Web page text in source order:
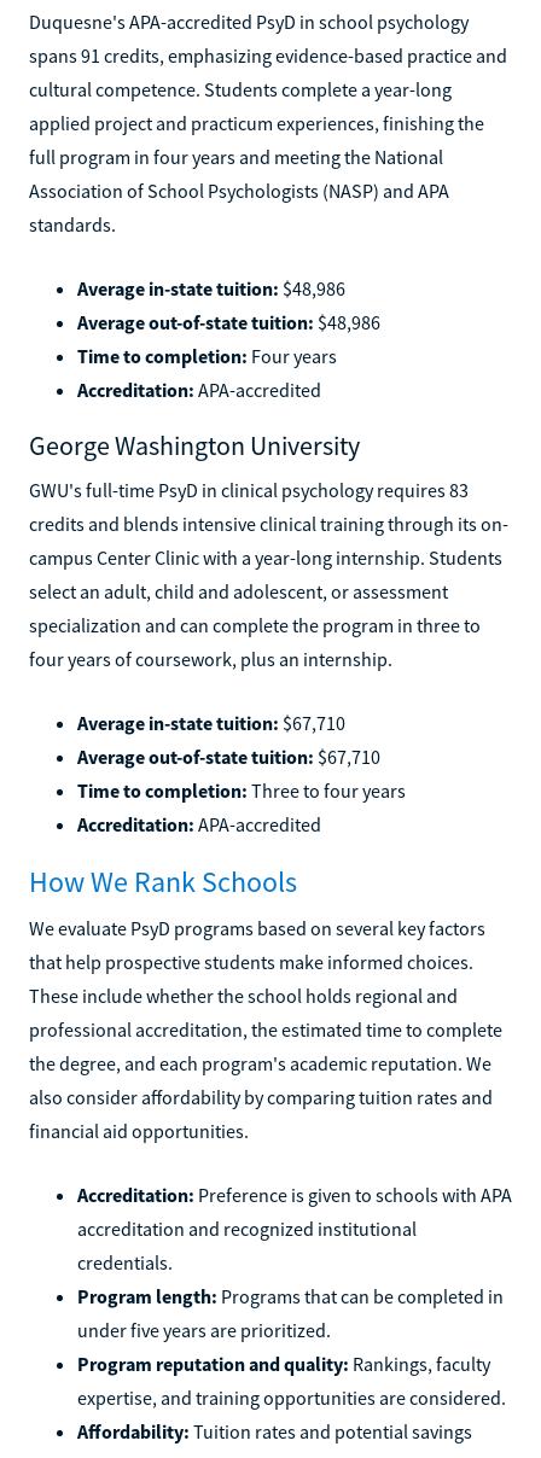
Duquesne's APA-accredited PsyD in school psychology
spans 91 credits, emphasizing evidence-based practice and
cultural competence. Students complete a year-long
applied project and practicum experiences, finishing the
full program in four years and meeting the National
Association of School Psychologists (NASP) and APA
standards.
Average in-state tuition: $48,986
Average out-of-state tuition: $48,986
Time to completion: Four years
Accreditation: APA-accredited
George Washington University
GWU's full-time PsyD in clinical psychology requires 83
credits and blends intensive clinical training through its on-
campus Center Clinic with a year-long internship. Students
select an adult, child and adolescent, or assessment
specialization and can complete the program in three to
four years of coursework, plus an internship.
Average in-state tuition: $67,710
Average out-of-state tuition: $67,710
Time to completion: Three to four years
Accreditation: APA-accredited
How We Rank Schools
We evaluate PsyD programs based on several key factors
that help prospective students make informed choices.
These include whether the school holds regional and
professional accreditation, the estimated time to complete
the degree, and each program's academic reputation. We
also consider affordability by comparing tuition rates and
financial aid opportunities.
Accreditation: Preference is given to schools with APA
accreditation and recognized institutional
credentials.
Program length: Programs that can be completed in
under five years are prioritized.
Program reputation and quality: Rankings, faculty
expertise, and training opportunities are considered.
Affordability: Tuition rates and potential savings